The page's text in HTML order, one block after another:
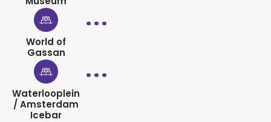
World of
Gassan
Waterlooplein
/ Amsterdam
Icebar